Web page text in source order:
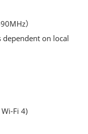
）
on local
Fi 4)